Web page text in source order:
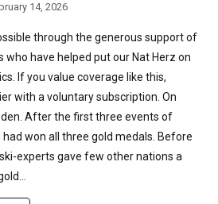
14, 2026
through the generous support of
who have helped put our Nat Herz on
If you value coverage like this,
with a voluntary subscription. On
After the first three events of
won all three gold medals. Before
experts gave few other nations a